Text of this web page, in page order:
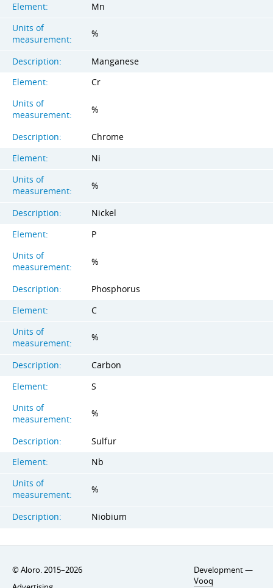
Element:
Mn
Units of
measurement:
%
Description:
Manganese
Element:
Cr
Units of
measurement:
%
Description:
Chrome
Element:
Ni
Units of
measurement:
%
Description:
Nickel
Element:
P
Units of
measurement:
%
Description:
Phosphorus
Element:
C
Units of
measurement:
%
Description:
Carbon
Element:
S
Units of
measurement:
%
Description:
Sulfur
Element:
Nb
Units of
measurement:
%
Description: Niobium
© Aloro. 2015–2026
Development —
Vooq